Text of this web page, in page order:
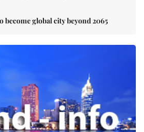
become global city beyond 2065